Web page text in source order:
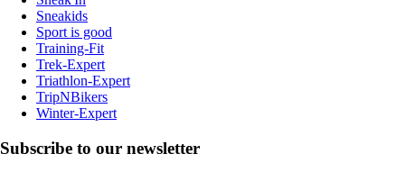
Sneakids
Sport is good
Training-Fit
Trek-Expert
Triathlon-Expert
TripNBikers
Winter-Expert
Subscribe to our newsletter